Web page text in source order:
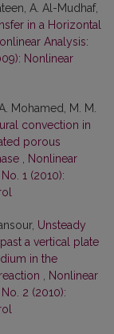
A. Al-Mudhaf,
in a Horizontal
Analysis:
Nonlinear
Mohamed, M. M.
convection in
porous
Nonlinear
1 (2010):
Unsteady
a vertical plate
in the
Nonlinear
2 (2010):